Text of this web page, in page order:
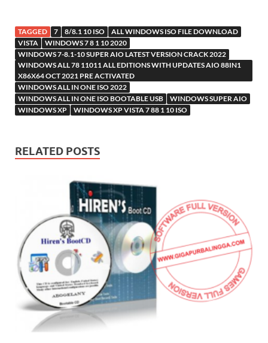
TAGGED 7 8/8.1 10 ISO
ALL WINDOWS ISO FILE DOWNLOAD
VISTA
WINDOWS 7 8 1 10 2020
WINDOWS 7-8.1-10 SUPER AIO LATEST VERSION CRACK 2022
WINDOWS ALL 78 11011 ALL EDITIONS WITH UPDATES AIO 88IN1
X86X64 OCT 2021 PRE ACTIVATED
WINDOWS ALL IN ONE ISO 2022
WINDOWS ALL IN ONE ISO BOOTABLE USB
WINDOWS SUPER AIO
WINDOWS XP
WINDOWS XP VISTA 7 88 1 10 ISO
RELATED POSTS